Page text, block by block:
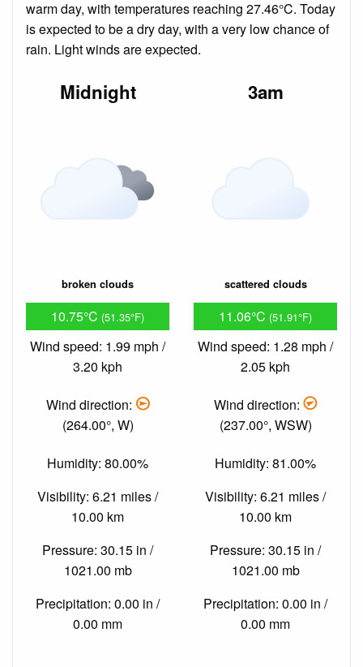
warm day, with temperatures reaching 27.46°C. Today
is expected to be a dry day, with a very low chance of
rain. Light winds are expected.
Midnight
broken clouds
10.75°C (51.35°F)
Wind speed: 1.99 mph /
3.20 kph
Wind direction:
(264.00°, W)
Humidity: 80.00%
Visibility: 6.21 miles /
10.00 km
Pressure: 30.15 in /
1021.00 mb
Precipitation: 0.00 in /
0.00 mm
3am
scattered clouds
11.06°C (51.91°F)
Wind speed: 1.28 mph /
2.05 kph
Wind direction:
(237.00°, WSW)
Humidity: 81.00%
Visibility: 6.21 miles /
10.00 km
Pressure: 30.15 in /
1021.00 mb
Precipitation: 0.00 in /
0.00 mm